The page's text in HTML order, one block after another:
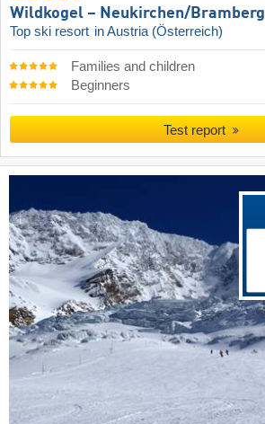
Wildkogel – Neukirchen/​Bramberg
Top ski resort in Austria (Österreich)
Families and children
Beginners
Test report